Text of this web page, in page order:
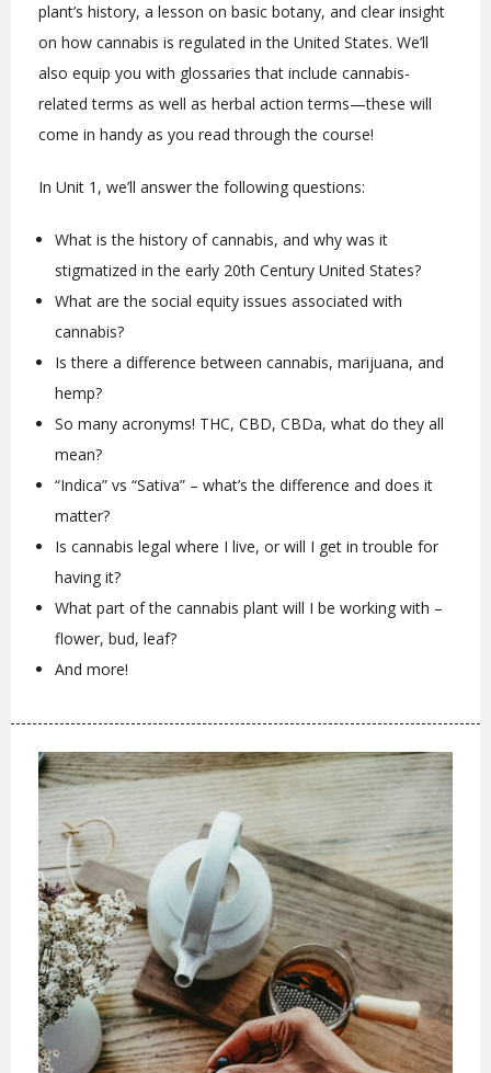
plant’s history, a lesson on basic botany, and clear insight
on how cannabis is regulated in the United States. We’ll
also equip you with glossaries that include cannabis-
related terms as well as herbal action terms—these will
come in handy as you read through the course!
In Unit 1, we’ll answer the following questions:
What is the history of cannabis, and why was it
stigmatized in the early 20th Century United States?
What are the social equity issues associated with
cannabis?
Is there a difference between cannabis, marijuana, and
hemp?
So many acronyms! THC, CBD, CBDa, what do they all
mean?
“Indica” vs “Sativa” – what’s the difference and does it
matter?
Is cannabis legal where I live, or will I get in trouble for
having it?
What part of the cannabis plant will I be working with –
flower, bud, leaf?
And more!